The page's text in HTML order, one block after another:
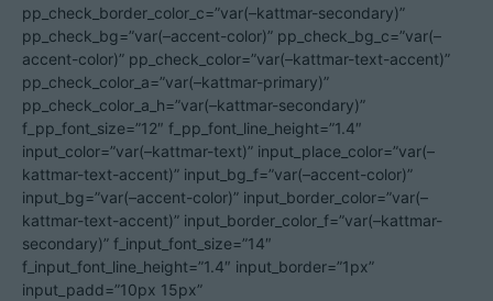
pp_check_border_color_c=”var(–kattmar-secondary)”
pp_check_bg=”var(–accent-color)” pp_check_bg_c=”var(–
accent-color)” pp_check_color=”var(–kattmar-text-accent)”
pp_check_color_a=”var(–kattmar-primary)”
pp_check_color_a_h=”var(–kattmar-secondary)”
f_pp_font_size=”12″ f_pp_font_line_height=”1.4″
input_color=”var(–kattmar-text)” input_place_color=”var(–
kattmar-text-accent)” input_bg_f=”var(–accent-color)”
input_bg=”var(–accent-color)” input_border_color=”var(–
kattmar-text-accent)” input_border_color_f=”var(–kattmar-
secondary)” f_input_font_size=”14″
f_input_font_line_height=”1.4″ input_border=”1px”
input_padd=”10px 15px”